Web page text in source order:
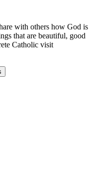
with others how God is
that are beautiful, good
Catholic visit